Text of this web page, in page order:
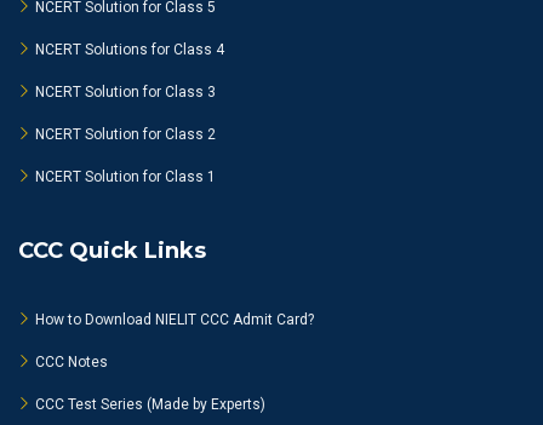
NCERT Solution for Class 5
NCERT Solutions for Class 4
NCERT Solution for Class 3
NCERT Solution for Class 2
NCERT Solution for Class 1
CCC Quick Links
How to Download NIELIT CCC Admit Card?
CCC Notes
CCC Test Series (Made by Experts)